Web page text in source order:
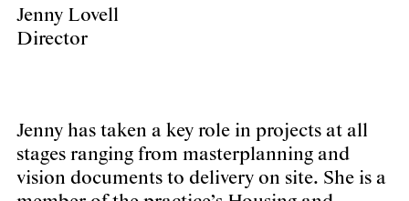
Jenny Lovell
Director
Jenny has taken a key role in projects at all
stages ranging from masterplanning and
vision documents to delivery on site. She is a